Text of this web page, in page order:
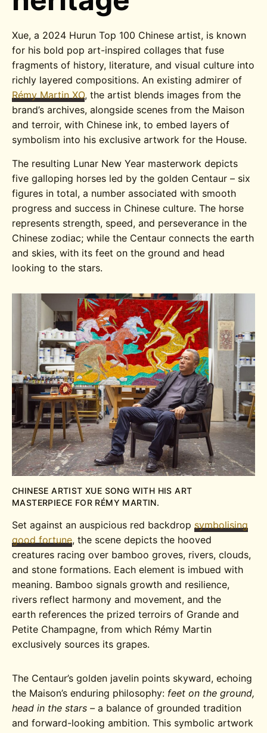
Xue, a 2024 Hurun Top 100 Chinese artist, is known
for his bold pop art-inspired collages that fuse
fragments of history, literature, and visual culture into
richly layered compositions. An existing admirer of
Rémy Martin XO, the artist blends images from the
brand’s archives, alongside scenes from the Maison
and terroir, with Chinese ink, to embed layers of
symbolism into his exclusive artwork for the House.
The resulting Lunar New Year masterwork depicts
five galloping horses led by the golden Centaur – six
figures in total, a number associated with smooth
progress and success in Chinese culture. The horse
represents strength, speed, and perseverance in the
Chinese zodiac; while the Centaur connects the earth
and skies, with its feet on the ground and head
looking to the stars.
CHINESE ARTIST XUE SONG WITH HIS ART
MASTERPIECE FOR RÉMY MARTIN.
Set against an auspicious red backdropsymbolising
good fortune, the scene depicts the hooved
creatures racing over bamboo groves, rivers, clouds,
and stone formations. Each element is imbued with
meaning. Bamboo signals growth and resilience,
rivers reflect harmony and movement, and the
earth references the prized terroirs of Grande and
Petite Champagne, from which Rémy Martin
exclusively sources its grapes.
The Centaur’s golden javelin points skyward, echoing
the Maison’s enduring philosophy: feet on the ground,
head in the stars –a balance of grounded tradition
and forward-looking ambition. This symbolic artwork